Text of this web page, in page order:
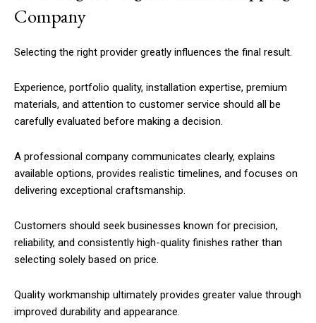
Company
Selecting the right provider greatly influences the final result.
Experience, portfolio quality, installation expertise, premium
materials, and attention to customer service should all be
carefully evaluated before making a decision.
A professional company communicates clearly, explains
available options, provides realistic timelines, and focuses on
delivering exceptional craftsmanship.
Customers should seek businesses known for precision,
reliability, and consistently high-quality finishes rather than
selecting solely based on price.
Quality workmanship ultimately provides greater value through
improved durability and appearance.